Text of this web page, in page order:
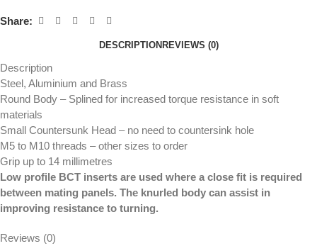
Share:
DESCRIPTION REVIEWS (0)
Description
Steel, Aluminium and Brass
Round Body – Splined for increased torque resistance in soft
materials
Small Countersunk Head – no need to countersink hole
M5 to M10 threads – other sizes to order
Grip up to 14 millimetres
Low profile BCT inserts are used where a close fit is required
between mating panels. The knurled body can assist in
improving resistance to turning.
Reviews (0)